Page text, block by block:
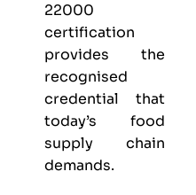
22000
certification
provides the
recognised
credential that
today’s food
supply chain
demands.